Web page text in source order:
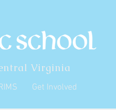
Virginia
Get Involved